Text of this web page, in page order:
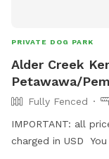
PRIVATE DOG PARK
Alder Creek
Petawawa/
Fully Fenced
IMPORTANT: all
charged in USD